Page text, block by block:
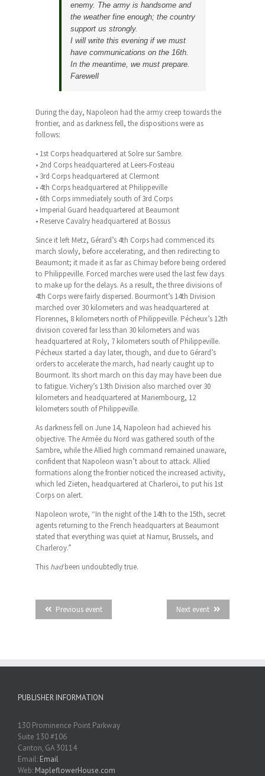
enemy. The army is handsome and
the weather fine enough; the country
support us strongly.
I will write this evening if we must
have communications on the 16th.
In the meantime, we must prepare.
Farewell
During the day, Napoleon had the army creep towards the
frontier, and as darkness fell, the dispositions were as
follows:
• 1st Corps headquartered at Solre sur Sambre.
• 2nd Corps headquartered at Leers-Fosteau
• 3rd Corps headquartered at Clermont
• 4th Corps headquartered at Philippeville
• 6th Corps immediately south of 3rd Corps
• Imperial Guard headquartered at Beaumont
• Reserve Cavalry headquartered at Bossus
Since it left Metz, Gérard’s 4th Corps had commenced its
march slowly, before accelerating, and then redirecting to
Beaumont; it made it as far as Chimay before being ordered
to Philippeville. Forced marches were used the last few days
to make up for the delays. As a result, the three divisions of
4th Corps were fairly dispersed. Bourmont’s 14th Division
marched over 30 kilometers and was headquartered at
Florennes, 8 kilometers north of Philippeville. Pécheux’s 12th
division covered far less than 30 kilometers and was
headquartered at Roly, 7 kilometers south of Philippeville.
Pécheux started a day later, though, and due to Gérard’s
orders to accelerate the march, had nearly caught up to
Bourmont. Its short march on this day may have been due
to fatigue. Vichery’s 13th Division also marched over 30
kilometers and headquartered at Mariembourg, 12
kilometers south of Philippeville.
As darkness fell on June 14, Napoleon had achieved his
objective. The Armée du Nord was gathered south of the
Sambre, while the Allied high command remained unaware,
confident that Napoleon wasn’t about to attack. Allied
formations along the frontier noticed the increased activity,
which led Zieten, headquartered at Charleroi, to put his 1st
Corps on alert.
Napoleon wrote, “In the night of the 14th to the 15th, secret
agents returning to the French headquarters at Beaumont
stated that everything was quiet at Namur, Brussels, and
Charleroy.”
This hadbeen undoubtedly true.
Previous event Next event
PUBLISHER INFORMATION
130 Prominence Point Parkway
Suite 130 #106
Canton, GA 30114
Email: Email
Web: MapleflowerHouse.com